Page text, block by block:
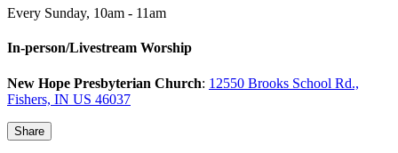
Every Sunday, 10am - 11am
In-person/Livestream Worship
New Hope Presbyterian Church: 12550 Brooks School Rd.,
Fishers, IN US 46037
Share